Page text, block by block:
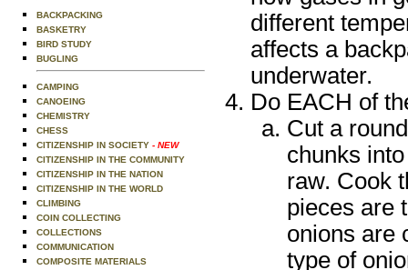
BACKPACKING
BASKETRY
BIRD STUDY
BUGLING
CAMPING
CANOEING
CHEMISTRY
CHESS
CITIZENSHIP IN SOCIETY - NEW
CITIZENSHIP IN THE COMMUNITY
CITIZENSHIP IN THE NATION
CITIZENSHIP IN THE WORLD
CLIMBING
COIN COLLECTING
COLLECTIONS
COMMUNICATION
COMPOSITE MATERIALS
different
affects a
underwater.
Do EACH of
Cut a
chunks
raw. Cook
pieces are
onions are
type of